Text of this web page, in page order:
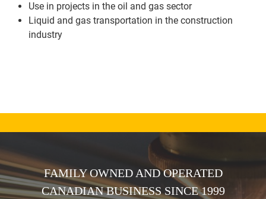
Use in projects in the oil and gas sector
Liquid and gas transportation in the construction
industry
FAMILY OWNED AND OPERATED
CANADIAN BUSINESS SINCE 1999